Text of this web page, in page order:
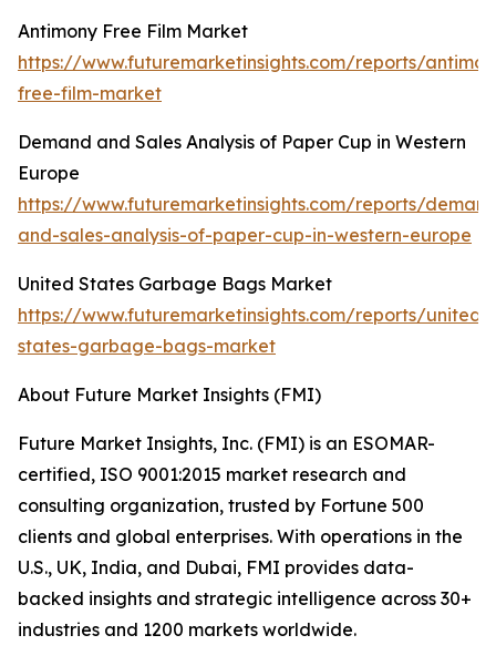
Antimony Free Film Market
https://www.futuremarketinsights.com/reports/
free-film-market
Demand and Sales Analysis of Paper Cup in Western
Europe
https://www.futuremarketinsights.com/reports/
and-sales-analysis-of-paper-cup-in-western-europe
United States Garbage Bags Market
https://www.futuremarketinsights.com/reports/united-
states-garbage-bags-market
About Future Market Insights (FMI)
Future Market Insights, Inc. (FMI) is an ESOMAR-
certified, ISO 9001:2015 market research and
consulting organization, trusted by Fortune 500
clients and global enterprises. With operations in the
U.S., UK, India, and Dubai, FMI provides data-
backed insights and strategic intelligence across 30+
industries and 1200 markets worldwide.